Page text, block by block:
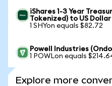
iShares 1-3 Year
Tokenized) to US Dollar
1 SHYon equals $82.72
Powell Industries
1 POWLon equals
Explore more